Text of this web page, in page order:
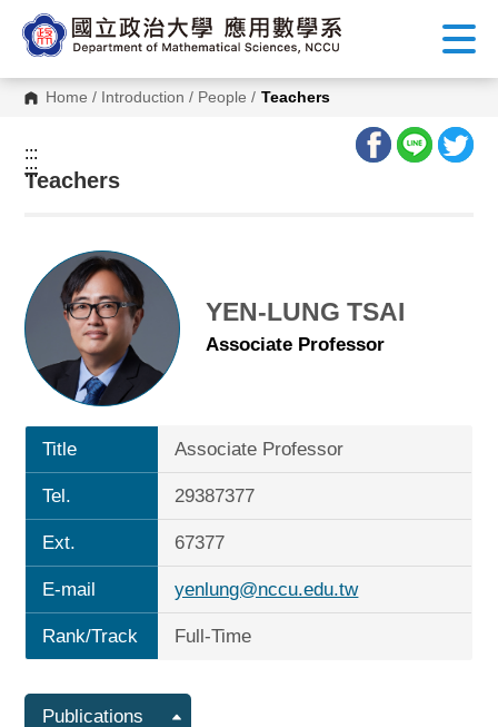
C
Home / Introduction / People / Teachers
:::
:::
Teachers
YEN-LUNG TSAI
Associate Professor
Title Associate Professor
Tel. 29387377
Ext. 67377
E-mail yenlung@nccu.edu.tw
Rank/Track Full-Time
Publications